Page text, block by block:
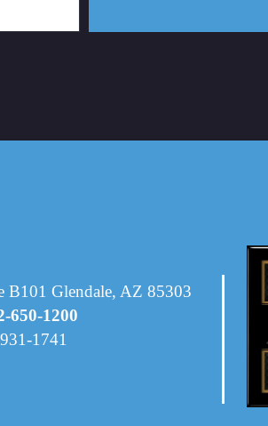
B101 Glendale, AZ 85303
650-1200
1741